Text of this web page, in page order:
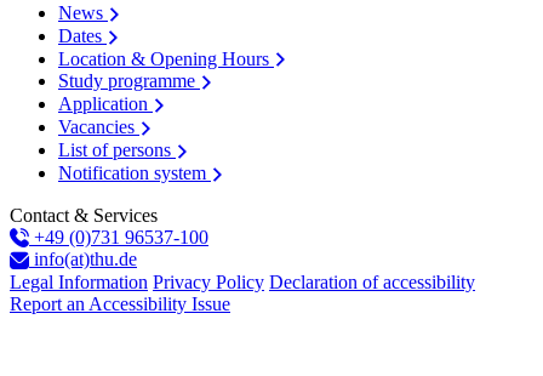
News
Dates
Location & Opening Hours
Study programme
Application
Vacancies
List of persons
Notification system
Contact & Services
+49 (0)731 96537-100
info(at)thu.de
Legal Information Privacy Policy Declaration of accessibility
Report an Accessibility Issue